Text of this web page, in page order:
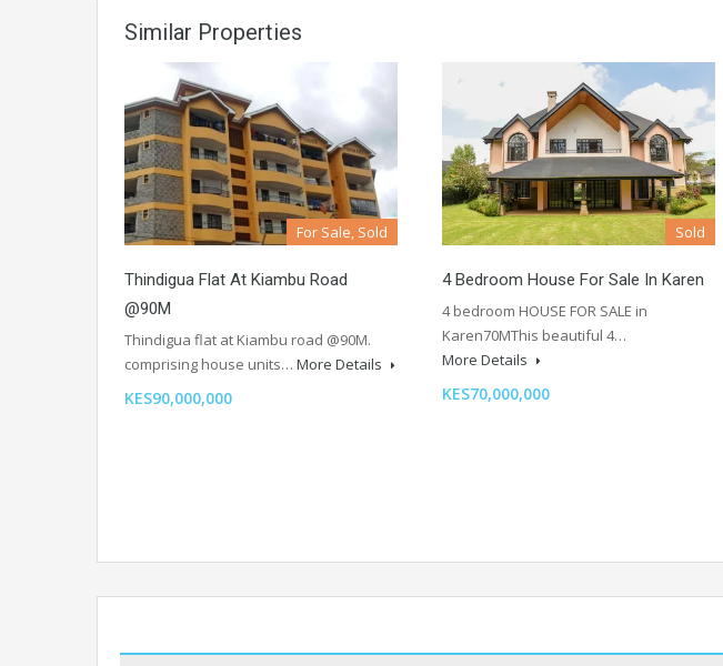
Similar Properties
For Sale, Sold
Thindigua Flat At Kiambu Road
@90M
Thindigua flat at Kiambu road @90M.
comprising house units… More Details
KES90,000,000
Sold
4 Bedroom House For Sale In Karen
4 bedroom HOUSE FOR SALE in
Karen70MThis beautiful 4…
More Details
KES70,000,000